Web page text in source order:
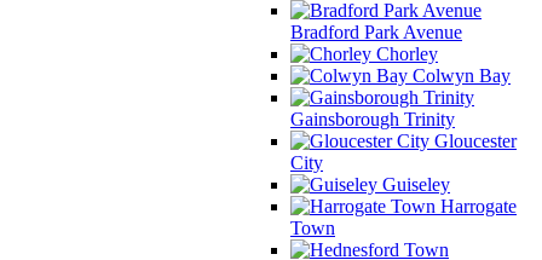
Bradford Park Avenue
Chorley
Colwyn Bay
Gainsborough Trinity
Gloucester
City
Guiseley
Harrogate
Town